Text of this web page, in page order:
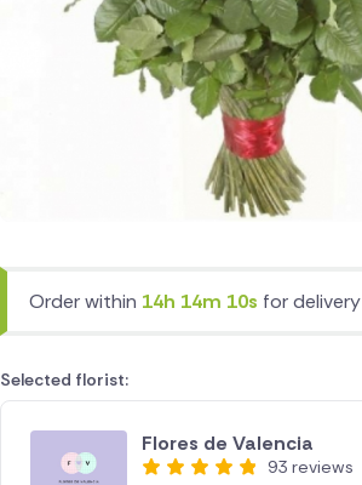
Order within 14h 14m 10s for delivery
Selected florist:
Flores de Valencia
93 reviews